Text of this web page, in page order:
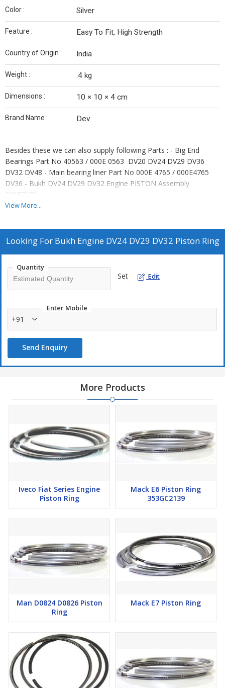
Color : Silver
Feature : Easy To Fit, High Strength
Country of Origin : India
Weight : .4 kg
Dimensions : 10 × 10 × 4 cm
Brand Name : Dev
Besides these we can also supply following Parts : - Big End
Bearings Part No 40563 / 000E 0563 DV20 DV24 DV29 DV36
DV32 DV48 - Main bearing liner Part No 000E 4765 / 000E4765
DV36 - Bukh DV24 DV29 DV32 Engine PISTON Assembly
008E7679,
Bukh DV36 DV48 Piston Ring Set Part No 030D0304 or
A high quality replacement Piston Ring Set for Bukh 2 Cylinder
Marine diesel Engine.
Bukh Piston Ring Set Part No DEV 030D0304 a Part of Piston
Assembly DEV 008E7679.
View More...
Looking For Bukh Engine DV24 DV29 DV32 Piston Ring
Quantity
Set Edit
Enter Mobile
+91
Send Enquiry
More Products
Iveco Fiat Series Engine
Piston Ring
Mack E6 Piston Ring
353GC2139
Man D0824 D0826 Piston
Ring
Mack E7 Piston Ring